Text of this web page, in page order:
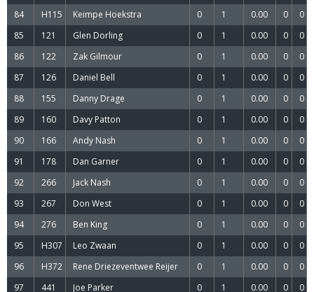
84
H115 Keimpe Hoekstra 0 1 0.00 0
0
85
121 Glen Dorling 0 1 0.00 0
0
86
122 Zak Gilmour 0 1 0.00 0
0
87
126 Daniel Bell 0 1 0.00 0
0
88
155 Danny Drage 0 1 0.00 0
0
89
160 Davy Patton 0 1 0.00 0
0
90
166 Andy Nash 0 1 0.00 0
0
91
178 Dan Garner 0 1 0.00 0
0
92
266 Jack Nash 0 1 0.00 0
0
93
267 Don West 0 1 0.00 0
0
94
276 Ben King 0 1 0.00 0
0
95
H307 Leo Zwaan 0 1 0.00 0
0
96
H372 Rene Driezeventwee Reijer 0 1 0.00 0
0
97
441 Joe Parker 0 1 0.00 0
0